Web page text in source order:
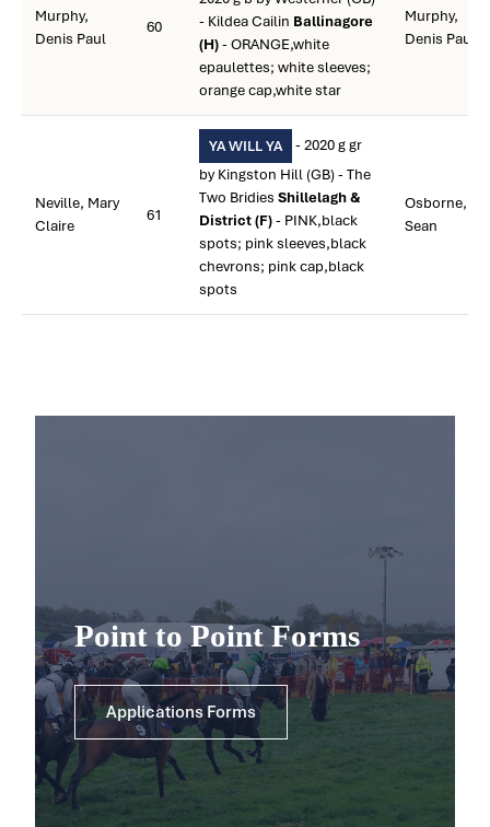
Murphy,
Denis Paul
60
- Kildea Cailin Ballinagore
(H)- ORANGE,white
epaulettes; white sleeves;
orange cap,white star
Murphy,
Denis Paul
Neville, Mary
Claire
61
YA WILL YA
- 2020 g gr
by Kingston Hill (GB) - The
Two Bridies Shillelagh &
District (F)- PINK,black
spots; pink sleeves,black
chevrons; pink cap,black
spots
Osborne,
Sean
Point to Point Forms
Applications Forms